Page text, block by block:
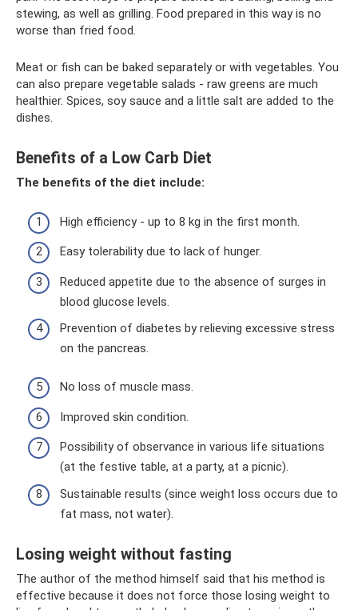
stewing, as well as grilling. Food prepared in this way is no
worse than fried food.
Meat or fish can be baked separately or with vegetables. You
can also prepare vegetable salads - raw greens are much
healthier. Spices, soy sauce and a little salt are added to the
dishes.
Benefits of a Low Carb Diet
The benefits of the diet include:
High efficiency - up to 8 kg in the first month.
Easy tolerability due to lack of hunger.
Reduced appetite due to the absence of surges in
blood glucose levels.
Prevention of diabetes by relieving excessive stress
on the pancreas.
No loss of muscle mass.
Improved skin condition.
Possibility of observance in various life situations
(at the festive table, at a party, at a picnic).
Sustainable results (since weight loss occurs due to
fat mass, not water).
Losing weight without fasting
The author of the method himself said that his method is
effective because it does not force those losing weight to